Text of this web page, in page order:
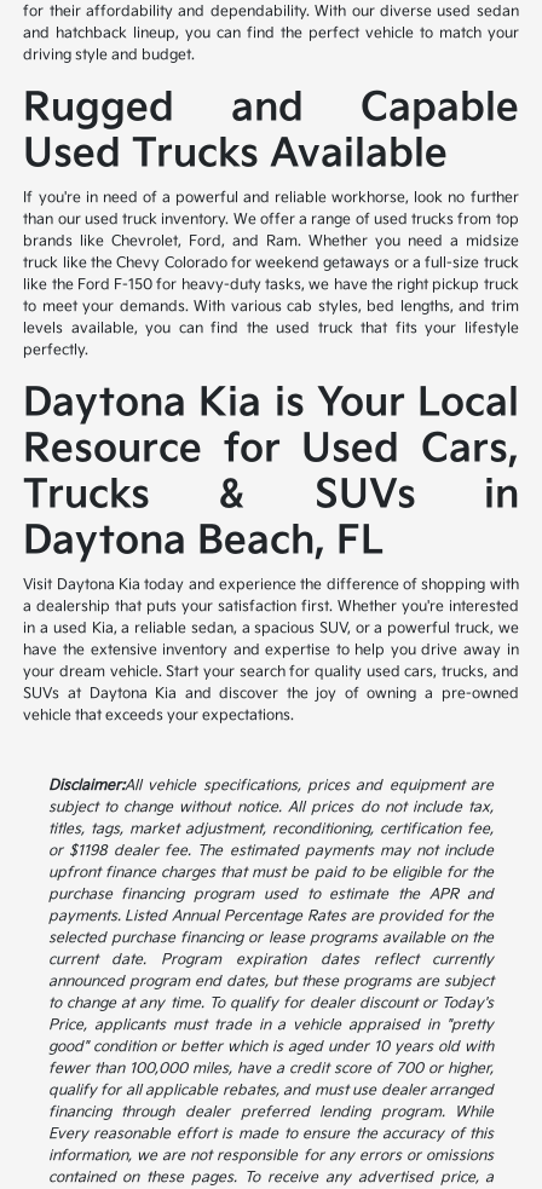
for their affordability and dependability. With our diverse used sedan
and hatchback lineup, you can find the perfect vehicle to match your
driving style and budget.
Rugged and Capable
Used Trucks Available
If you're in need of a powerful and reliable workhorse, look no further
than our used truck inventory. We offer a range of used trucks from top
brands like Chevrolet, Ford, and Ram. Whether you need a midsize
truck like the Chevy Colorado for weekend getaways or a full-size truck
like the Ford F-150 for heavy-duty tasks, we have the right pickup truck
to meet your demands. With various cab styles, bed lengths, and trim
levels available, you can find the used truck that fits your lifestyle
perfectly.
Daytona Kia is Your Local
Resource for Used Cars,
Trucks & SUVs in
Daytona Beach, FL
Visit Daytona Kia today and experience the difference of shopping with
a dealership that puts your satisfaction first. Whether you're interested
in a used Kia, a reliable sedan, a spacious SUV, or a powerful truck, we
have the extensive inventory and expertise to help you drive away in
your dream vehicle. Start your search for quality used cars, trucks, and
SUVs at Daytona Kia and discover the joy of owning a pre-owned
vehicle that exceeds your expectations.
Disclaimer:All vehicle specifications, prices and equipment are
subject to change without notice. All prices do not include tax,
titles, tags, market adjustment, reconditioning, certification fee,
or $1198 dealer fee. The estimated payments may not include
upfront finance charges that must be paid to be eligible for the
purchase financing program used to estimate the APR and
payments. Listed Annual Percentage Rates are provided for the
selected purchase financing or lease programs available on the
current date. Program expiration dates reflect currently
announced program end dates, but these programs are subject
to change at any time. To qualify for dealer discount or Today's
Price, applicants must trade in a vehicle appraised in "pretty
good" condition or better which is aged under 10 years old with
fewer than 100,000 miles, have a credit score of 700 or higher,
qualify for all applicable rebates, and must use dealer arranged
financing through dealer preferred lending program. While
Every reasonable effort is made to ensure the accuracy of this
information, we are not responsible for any errors or omissions
contained on these pages. To receive any advertised price, a